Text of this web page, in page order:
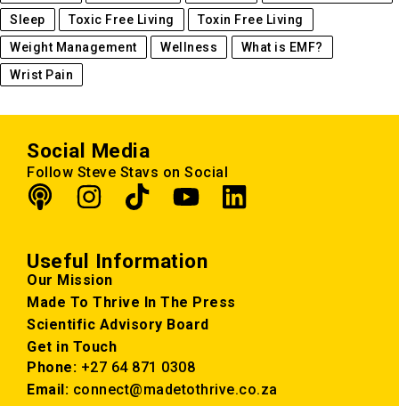
Sleep
Toxic Free Living
Toxin Free Living
Weight Management
Wellness
What is EMF?
Wrist Pain
Social Media
Follow Steve Stavs on Social
Useful Information
Our Mission
Made To Thrive In The Press
Scientific Advisory Board
Get in Touch
Phone: +27 64 871 0308
Email: connect@madetothrive.co.za